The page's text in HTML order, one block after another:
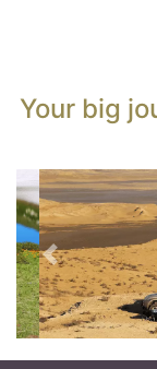
Your big
Previous